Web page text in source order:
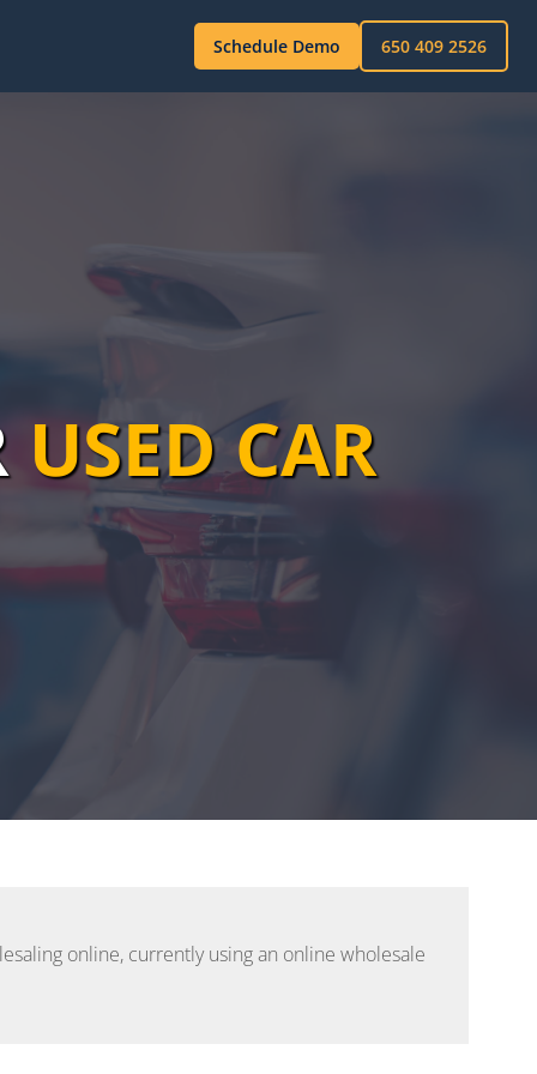
Schedule Demo 650 409 2526
USED CAR
online, currently using an online wholesale